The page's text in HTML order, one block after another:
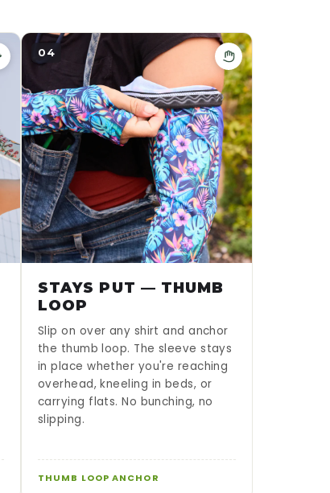
04
STAYS PUT — THUMB
LOOP
Slip on over any shirt and anchor
the thumb loop. The sleeve stays
in place whether you're reaching
overhead, kneeling in beds, or
carrying flats. No bunching, no
slipping.
THUMB LOOP ANCHOR